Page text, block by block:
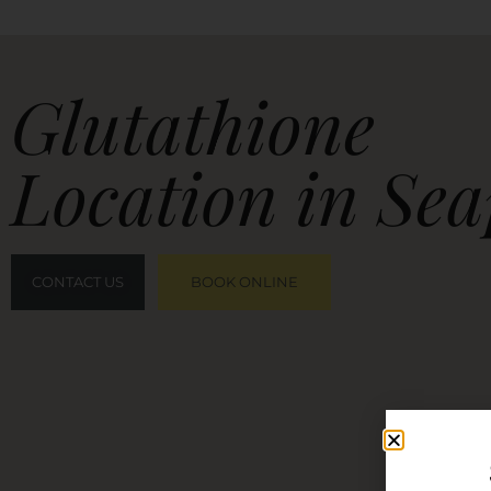
Glutathione
Location in
CONTACT US BOOK ONLINE